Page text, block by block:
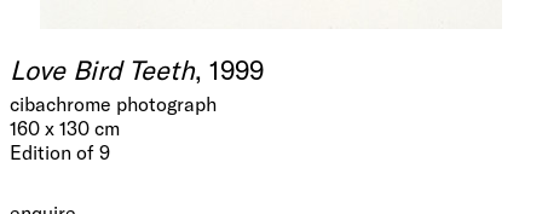
Love Bird Teeth, 1999
cibachrome photograph
160 x 130 cm
Edition of 9